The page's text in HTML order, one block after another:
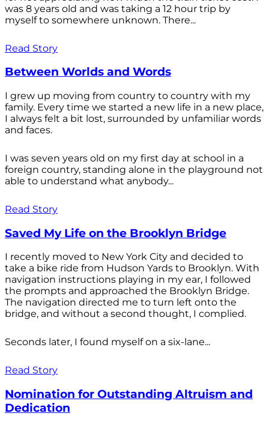
was 8 years old and was taking a 12 hour trip by
myself to somewhere unknown. There...
Read Story
Between Worlds and Words
I grew up moving from country to country with my
family. Every time we started a new life in a new place,
I always felt a bit lost, surrounded by unfamiliar words
and faces.
I was seven years old on my first day at school in a
foreign country, standing alone in the playground not
able to understand what anybody...
Read Story
Saved My Life on the Brooklyn Bridge
I recently moved to New York City and decided to
take a bike ride from Hudson Yards to Brooklyn. With
navigation instructions playing in my ear, I followed
the prompts and approached the Brooklyn Bridge.
The navigation directed me to turn left onto the
bridge, and without a second thought, I complied.
Seconds later, I found myself on a six-lane...
Read Story
Nomination for Outstanding Altruism and
Dedication